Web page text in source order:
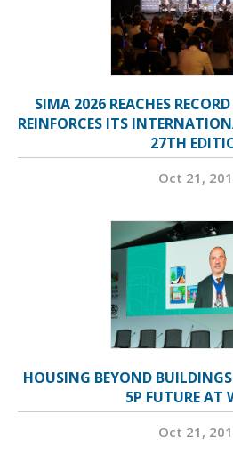
SIMA 2026 REACHES
REINFORCES ITS
27TH
Oct 21,
HOUSING BEYOND
5P FUTURE AT
Oct 21,